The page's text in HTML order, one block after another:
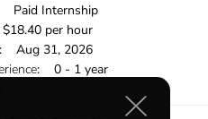
Paid Internship
per hour
: Aug 31, 2026
: 0 - 1 year